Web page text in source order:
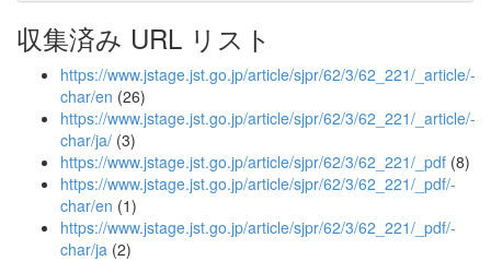
収集済み URL リスト
https://www.jstage.jst.go.jp/article/sjpr/62/3/62_221/_article/-
char/en (26)
https://www.jstage.jst.go.jp/article/sjpr/62/3/62_221/_article/-
char/ja/ (3)
https://www.jstage.jst.go.jp/article/sjpr/62/3/62_221/_pdf (8)
https://www.jstage.jst.go.jp/article/sjpr/62/3/62_221/_pdf/-
char/en (1)
https://www.jstage.jst.go.jp/article/sjpr/62/3/62_221/_pdf/-
char/ja (2)